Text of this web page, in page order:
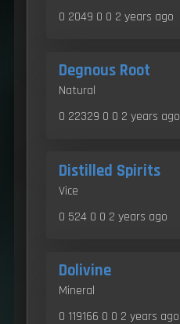
0 2049 0 0 2 years ago
Degnous Root
Natural
0 22329 0 0 2 years ago
Distilled Spirits
Vice
0 524 0 0 2 years ago
Dolivine
Mineral
0 119166 0 0 2 years ago